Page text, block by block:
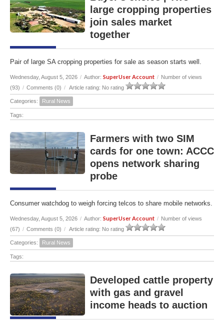
large cropping properties
join sales market
together
Pair of large SA cropping properties for sale as season starts well.
Wednesday, August 5, 2026 / Author: SuperUser Account / Number of views
(93) / Comments (0) / Article rating: No rating
Categories: Rural News
Tags:
Farmers with two SIM
cards for one town: ACCC
opens network sharing
probe
Consumer watchdog to weigh forcing telcos to share mobile networks.
Wednesday, August 5, 2026 / Author: SuperUser Account / Number of views
(67) / Comments (0) / Article rating: No rating
Categories: Rural News
Tags:
Developed cattle property
with gas and gravel
income heads to auction